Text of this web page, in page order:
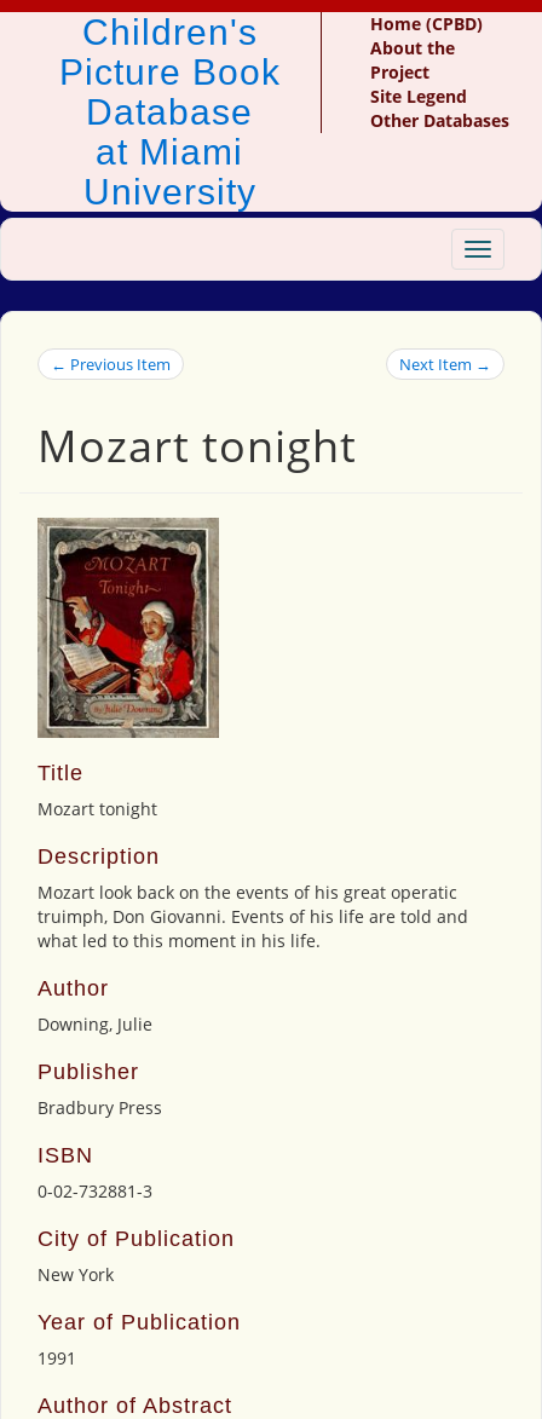
Children's
Picture Book
Database
at Miami
University
Home (CPBD)
About the
Project
Site Legend
Other Databases
Toggle
← Previous Item Next Item →
Mozart tonight
Title
Mozart tonight
Description
Mozart look back on the events of his great operatic
truimph, Don Giovanni. Events of his life are told and
what led to this moment in his life.
Author
Downing, Julie
Publisher
Bradbury Press
ISBN
0-02-732881-3
City of Publication
New York
Year of Publication
1991
Author of Abstract